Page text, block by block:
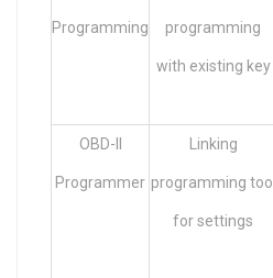
Programming programming
with existing key
OBD-II
Programmer
Linking
programming tool
for settings